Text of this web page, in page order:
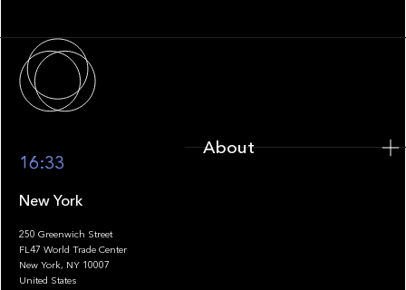
16:33
New York
250 Greenwich Street
FL47 World Trade Center
New York, NY 10007
United States
About